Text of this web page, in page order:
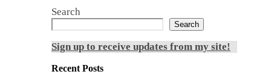
Search
Search
Sign up to receive updates from my site!
Recent Posts